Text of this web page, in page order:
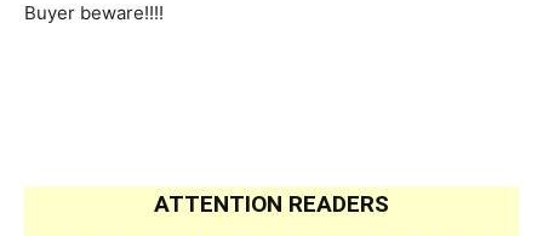
Buyer beware!!!!
ATTENTION READERS